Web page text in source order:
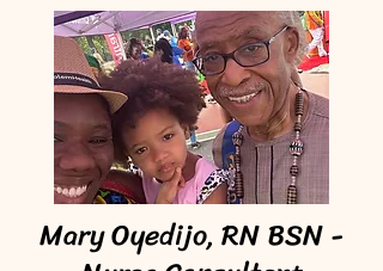
Mary Oyedijo, RN BSN -